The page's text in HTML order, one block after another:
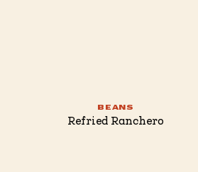
BEANS
Refried Ranchero